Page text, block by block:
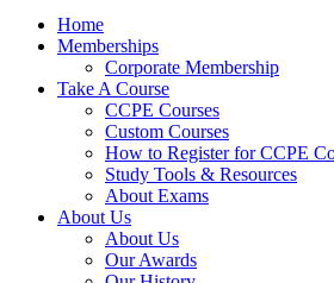
Home
Memberships
Corporate Membership
Take A Course
CCPE Courses
Custom Courses
How to Register for CCPE
Study Tools & Resources
About Exams
About Us
About Us
Our Awards